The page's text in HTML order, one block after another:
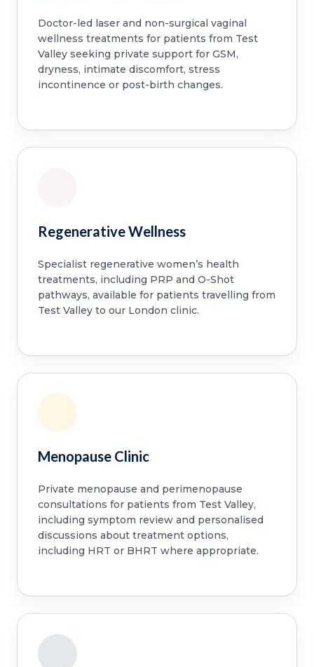
Doctor-led laser and non-surgical vaginal
wellness treatments for patients from Test
Valley seeking private support for GSM,
dryness, intimate discomfort, stress
incontinence or post-birth changes.
Regenerative Wellness
Specialist regenerative women’s health
treatments, including PRP and O-Shot
pathways, available for patients travelling from
Test Valley to our London clinic.
Menopause Clinic
Private menopause and perimenopause
consultations for patients from Test Valley,
including symptom review and personalised
discussions about treatment options,
including HRT or BHRT where appropriate.